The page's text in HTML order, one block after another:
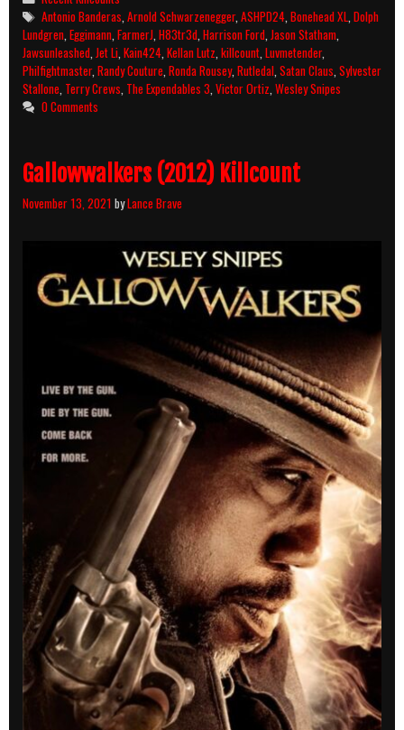
Killcount
and
Body
Count
Breakdown
Tags
Antonio Banderas,Arnold Schwarzenegger,ASHPD24,Bonehead XL,Dolph
Lundgren,Eggimann,FarmerJ,H83tr3d,Harrison Ford,Jason Statham,
Jawsunleashed,Jet Li,Kain424,Kellan Lutz,killcount,Luvmetender,
Philfightmaster,Randy Couture,Ronda Rousey,Rutledal,Satan Claus,Sylvester
Stallone, Terry Crews, The Expendables 3,Victor Ortiz,Wesley Snipes
0 Comments
Gallowwalkers (2012) Killcount
November 13, 2021 byLance Brave